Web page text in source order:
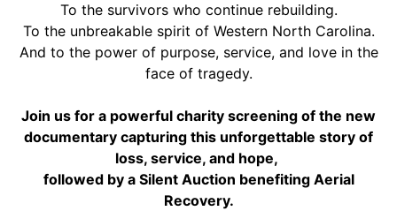
To the survivors who continue rebuilding.
To the unbreakable spirit of Western North Carolina.
And to the power of purpose, service, and love in the
face of tragedy.
Join us for a powerful charity screening of the new
documentary capturing this unforgettable story of
loss, service, and hope,
followed by a Silent Auction benefiting Aerial
Recovery.